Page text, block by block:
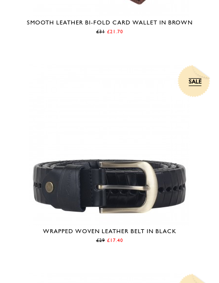
SMOOTH LEATHER BI-FOLD CARD WALLET IN BROWN
£31 £21.70
SALE
WRAPPED WOVEN LEATHER BELT IN BLACK
£29 £17.40